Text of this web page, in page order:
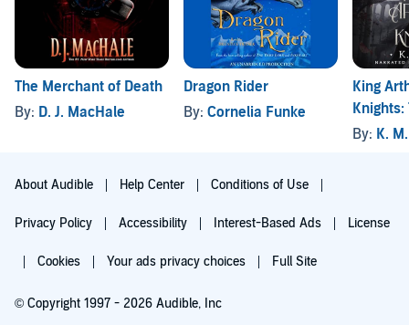
The Merchant of Death
By: D. J. MacHale
Dragon Rider
By: Cornelia Funke
King
Knights:
Series:
By: K.
About Audible Help Center Conditions of Use
Privacy Policy Accessibility Interest-Based Ads License
Cookies Your ads privacy choices Full Site
© Copyright 1997 - 2026 Audible, Inc